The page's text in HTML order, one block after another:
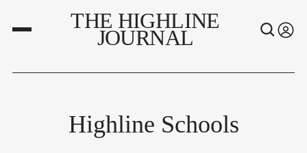
THE HIGHLINE
JOURNAL
Highline Schools